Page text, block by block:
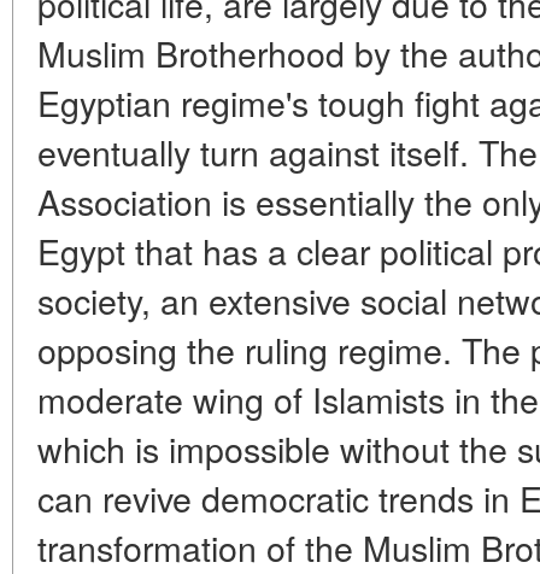
Muslim Brotherhood by the
Egyptian regime's tough fight
eventually turn against itself.
Association is essentially the
Egypt that has a clear political
society, an extensive social
opposing the ruling regime. The
moderate wing of Islamists in
which is impossible without the
can revive democratic trends in
transformation of the Muslim